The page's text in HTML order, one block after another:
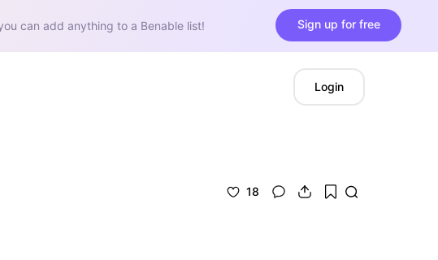
can add anything to a Benable list! Sign up for free
Login
18